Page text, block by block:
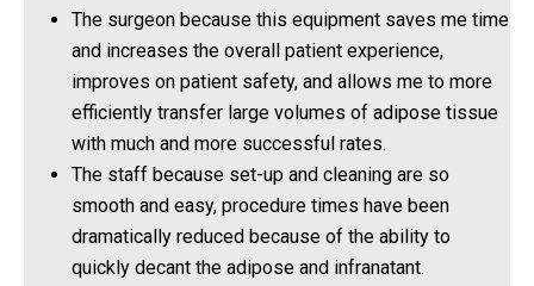
The surgeon because this equipment saves me time
and increases the overall patient experience,
improves on patient safety, and allows me to more
efficiently transfer large volumes of adipose tissue
with much and more successful rates.
The staff because set-up and cleaning are so
smooth and easy, procedure times have been
dramatically reduced because of the ability to
quickly decant the adipose and infranatant.